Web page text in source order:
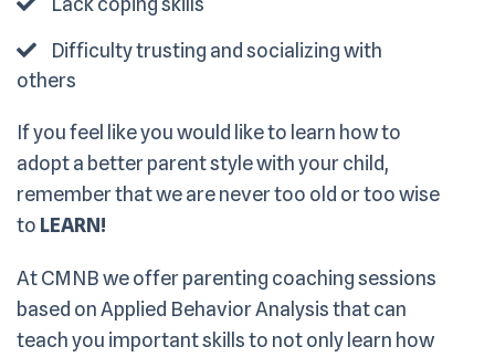
Difficulty trusting and socializing with
others
If you feel like you would like to learn how to
adopt a better parent style with your child,
remember that we are never too old or too wise
to LEARN!
At CMNB we offer parenting coaching sessions
based on Applied Behavior Analysis that can
teach you important skills to not only learn how